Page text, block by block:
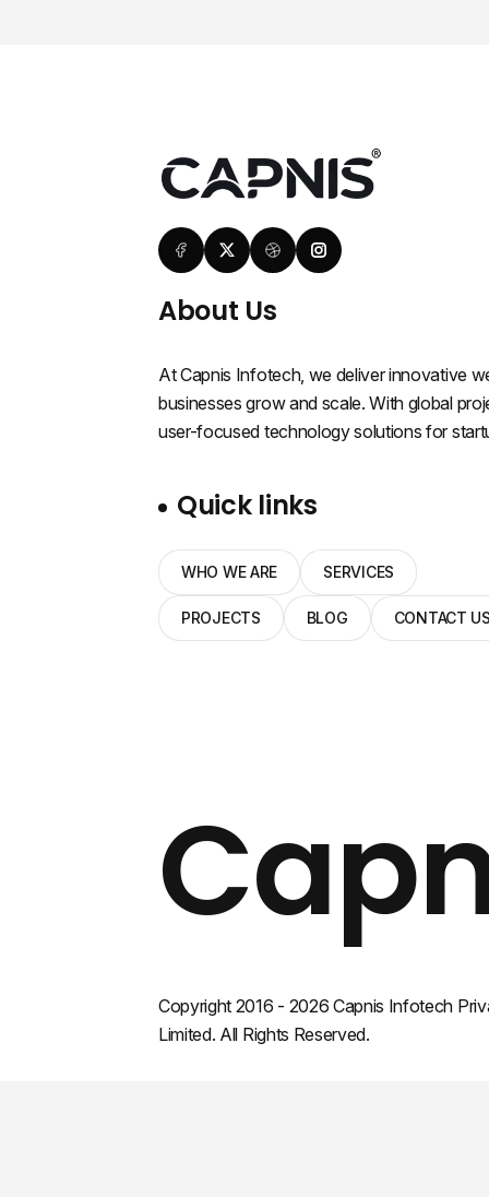
About Us
At Capnis Infotech, we deliver innovative
businesses grow and scale. With global
user-focused technology solutions for
Quick links
WHO WE ARE SERVICES
PROJECTS BLOG CONTACT
Copyright 2016 - 2026 Capnis Infotech
Limited. All Rights Reserved.